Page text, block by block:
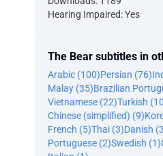
Hearing Impaired: Yes
The Bear subtitles in
Arabic (100)Persian (76)
Malay (35)Brazilian
Vietnamese (22)Turkish
Chinese (simplified) (9)
French (5)Thai (3)Danish
Portuguese (2)Swedish (1)